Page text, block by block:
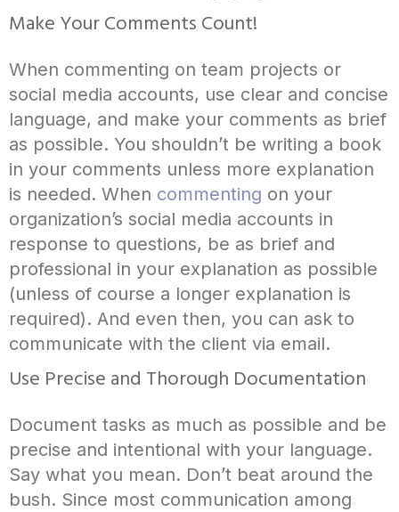
Make Your Comments Count!
When commenting on team projects or
social media accounts, use clear and concise
language, and make your comments as brief
as possible. You shouldn’t be writing a book
in your comments unless more explanation
is needed. When commenting on your
organization’s social media accounts in
response to questions, be as brief and
professional in your explanation as possible
(unless of course a longer explanation is
required). And even then, you can ask to
communicate with the client via email.
Use Precise and Thorough Documentation
Document tasks as much as possible and be
precise and intentional with your language.
Say what you mean. Don’t beat around the
bush. Since most communication among